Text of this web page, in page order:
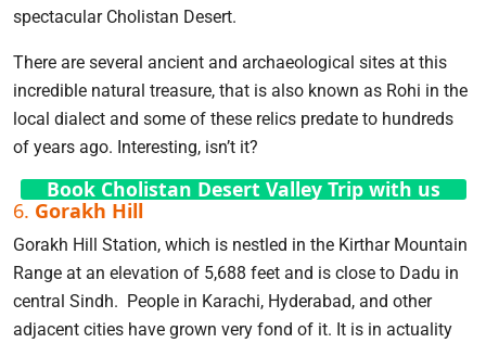
spectacular Cholistan Desert.
There are several ancient and archaeological sites at this
incredible natural treasure, that is also known as Rohi in the
local dialect and some of these relics predate to hundreds
of years ago. Interesting, isn’t it?
Book Cholistan Desert Valley Trip with us
6. Gorakh Hill
Gorakh Hill Station, which is nestled in the Kirthar Mountain
Range at an elevation of 5,688 feet and is close to Dadu in
central Sindh. People in Karachi, Hyderabad, and other
adjacent cities have grown very fond of it. It is in actuality